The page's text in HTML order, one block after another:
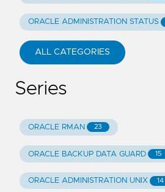
ORACLE ADMINISTRATION STATUS
ALL CATEGORIES
Series
ORACLE RMAN 23
ORACLE BACKUP DATA GUARD 15
ORACLE ADMINISTRATION UNIX 14